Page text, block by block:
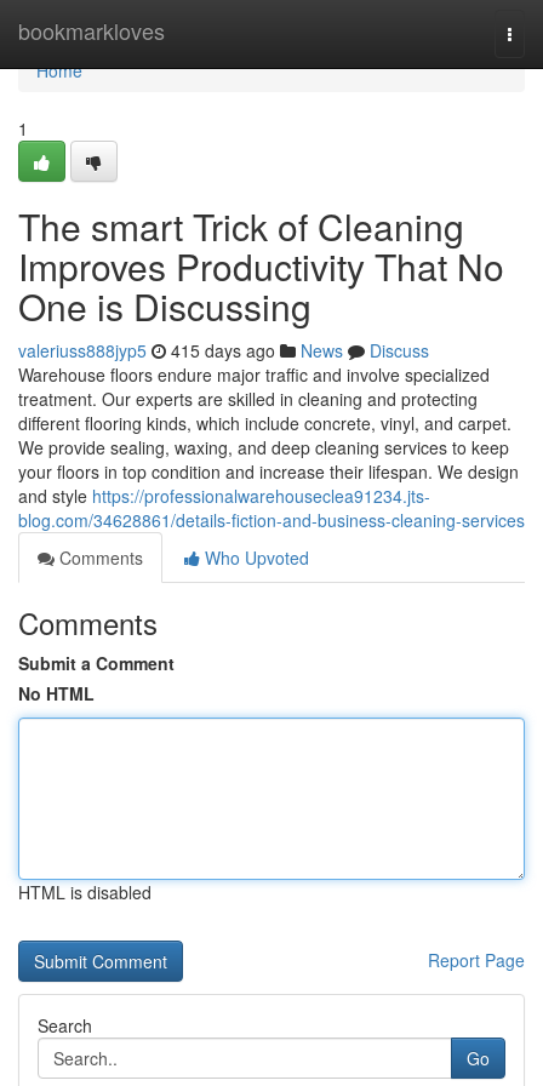
bookmarkloves
Home
Home
1
The smart Trick of Cleaning
Improves Productivity That No
One is Discussing
valeriuss888jyp5 415 days ago News
Discuss
Warehouse floors endure major traffic and involve specialized
treatment. Our experts are skilled in cleaning and protecting
different flooring kinds, which include concrete, vinyl, and carpet.
We provide sealing, waxing, and deep cleaning services to keep
your floors in top condition and increase their lifespan. We design
and style https://professionalwarehouseclea91234.jts-
blog.com/34628861/details-fiction-and-business-cleaning-services
Comments
Who Upvoted
Comments
Submit a Comment
No HTML
HTML is disabled
Report Page
Search
Go